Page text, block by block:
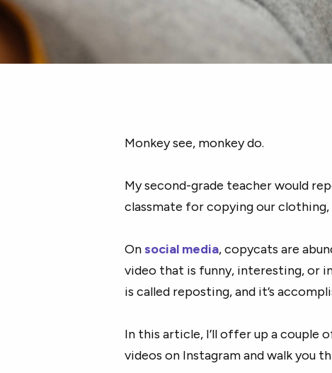
Monkey see, monkey do.
My second-grade teacher would
classmate for copying our clothing,
Onsocial media, copycats are
video that is funny, interesting, or
is called reposting, and it’s
In this article, I’ll offer up a
videos on Instagram and walk you